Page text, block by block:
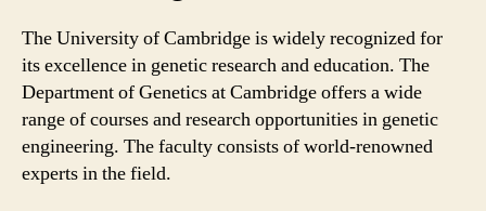
The University of Cambridge is widely recognized for
its excellence in genetic research and education. The
Department of Genetics at Cambridge offers a wide
range of courses and research opportunities in genetic
engineering. The faculty consists of world-renowned
experts in the field.